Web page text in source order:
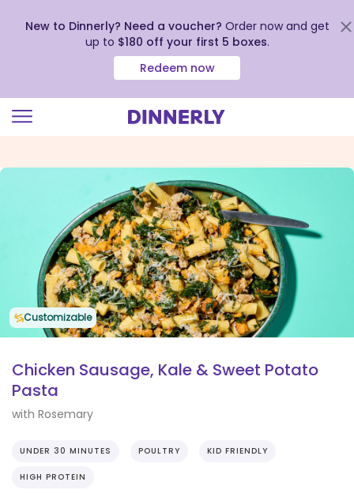
view
New to Dinnerly? Need a voucher? Order now and get
up to $180 off your first 5 boxes.
Redeem now
Customizable
Chicken Sausage, Kale & Sweet Potato
Pasta
with Rosemary
UNDER 30 MINUTES POULTRY KID FRIENDLY
HIGH PROTEIN